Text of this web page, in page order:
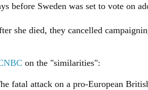
before Sweden was set to vote on
she died, they cancelled
on the "similarities":
fatal attack on a pro-European